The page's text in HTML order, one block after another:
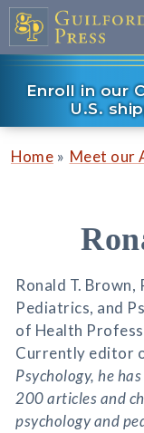
Enroll in our
U.S.
Home » Meet our
Ronald T.
Pediatrics, and
of Health
Currently editor
Psychology, he
200 articles and
psychology and